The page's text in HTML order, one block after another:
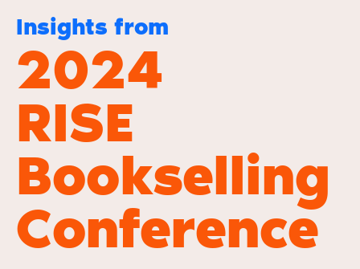
Insights from
2024
RISE
Bookselling
Conference